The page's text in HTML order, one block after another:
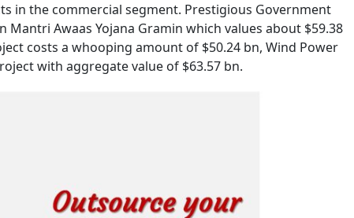
in the commercial segment. Prestigious Government
Awaas Yojana Gramin which values about $59.38
costs a whooping amount of $50.24 bn, Wind Power
with aggregate value of $63.57 bn.